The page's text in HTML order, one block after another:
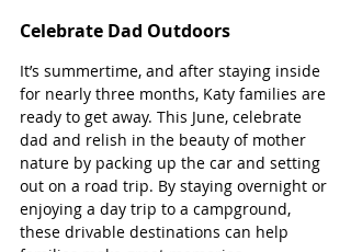
Celebrate Dad Outdoors
It’s summertime, and after staying inside
for nearly three months, Katy families are
ready to get away. This June, celebrate
dad and relish in the beauty of mother
nature by packing up the car and setting
out on a road trip. By staying overnight or
enjoying a day trip to a campground,
these drivable destinations can help